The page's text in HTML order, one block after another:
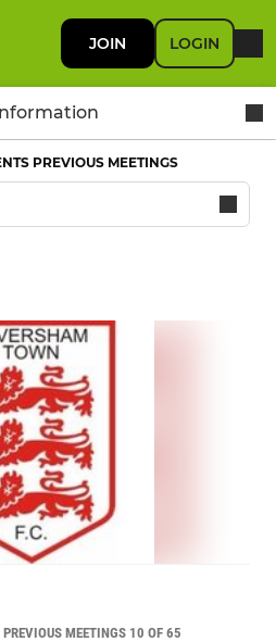
JOIN LOGIN
PREVIOUS MEETINGS
MEETINGS 10 OF 65